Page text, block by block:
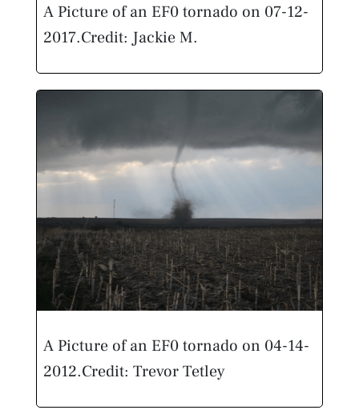
A Picture of an EF0 tornado on 07-12-
2017.Credit: Jackie M.
A Picture of an EF0 tornado on 04-14-
2012.Credit: Trevor Tetley